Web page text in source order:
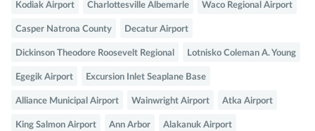
Kodiak Airport Charlottesville Albemarle Waco Regional Airport
Casper Natrona County Decatur Airport
Dickinson Theodore Roosevelt Regional Lotnisko Coleman A. Young
Egegik Airport Excursion Inlet Seaplane Base
Alliance Municipal Airport Wainwright Airport Atka Airport
King Salmon Airport Ann Arbor Alakanuk Airport